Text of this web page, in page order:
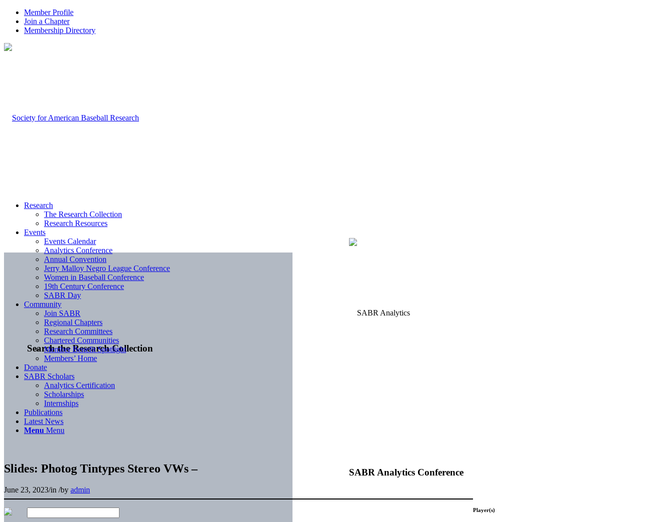
Member Profile
Join a Chapter
Membership Directory
Search the Research Collection
SABR Analytics Conference
Research
The Research Collection
Research Resources
Events
Events Calendar
Analytics Conference
Annual Convention
Jerry Malloy Negro League Conference
Women in Baseball Conference
19th Century Conference
SABR Day
Community
Join SABR
Regional Chapters
Research Committees
Chartered Communities
Member Benefit Spotlight
Members’ Home
Donate
SABR Scholars
Analytics Certification
Scholarships
Internships
Publications
Latest News
Menu Menu
Slides: Photog Tintypes Stereo VWs –
June 23, 2023/in /by admin
Player(s)